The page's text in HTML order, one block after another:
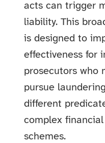
acts can trigger
liability. This
is designed to
effectiveness for
prosecutors who
pursue
different
complex
schemes.